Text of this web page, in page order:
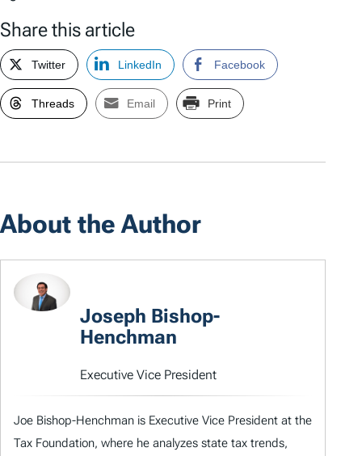
Share this article
Twitter LinkedIn Facebook
Threads Email Print
About the Author
Joseph Bishop-
Henchman
Executive Vice President
Joe Bishop-Henchman is Executive Vice President at the
Tax Foundation, where he analyzes state tax trends,